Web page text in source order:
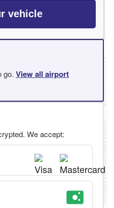
vehicle
go. View all airport
We accept: